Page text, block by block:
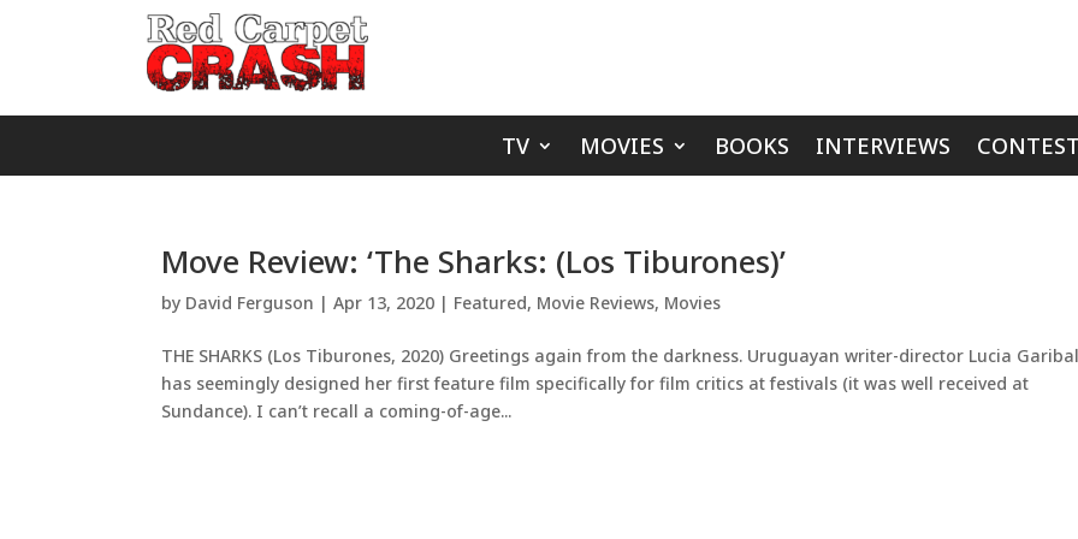
TV MOVIES BOOKS INTERVIEWS
Move Review: ‘The Sharks: (Los Tiburones)’
by David Ferguson |Apr 13, 2020 | Featured, Movie Reviews, Movies
THE SHARKS (Los Tiburones, 2020) Greetings again from the darkness. Uruguayan writer-director Lucia
has seemingly designed her first feature film specifically for film critics at festivals (it was well received at
Sundance). I can’t recall a coming-of-age...